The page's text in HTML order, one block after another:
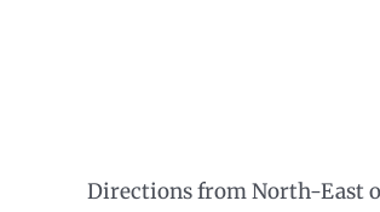
Directions from North-East